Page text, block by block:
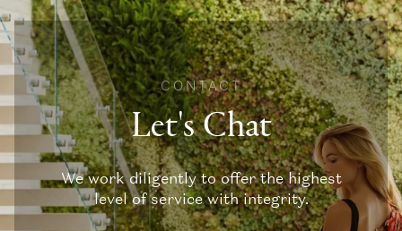
CONTACT
Let's Chat
We work diligently to offer the highest
level of service with integrity.